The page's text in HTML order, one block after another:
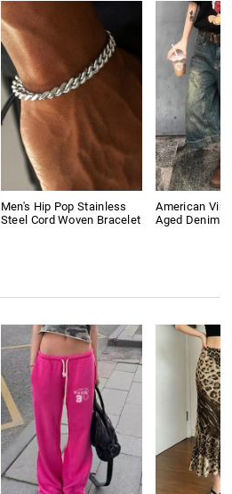
Men's Hip Pop Stainless
Steel Cord Woven Bracelet
American
Aged Denim